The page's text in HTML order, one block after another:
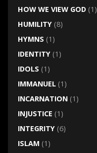
HOW WE VIEW GOD(1)
HUMILITY(8)
HYMNS (1)
IDENTITY(1)
IDOLS (1)
IMMANUEL(1)
INCARNATION(1)
INJUSTICE (1)
INTEGRITY(6)
ISLAM (1)